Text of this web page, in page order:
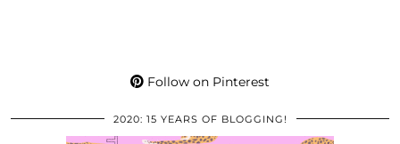
Follow on Pinterest
2020: 15 YEARS OF BLOGGING!